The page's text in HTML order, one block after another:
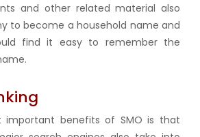
and other related material also
to become a household name and
find it easy to remember the
benefits of SMO is that